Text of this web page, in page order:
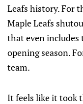
Leafs history. For
Maple Leafs
that even includes
opening season.
team.
It feels like it took